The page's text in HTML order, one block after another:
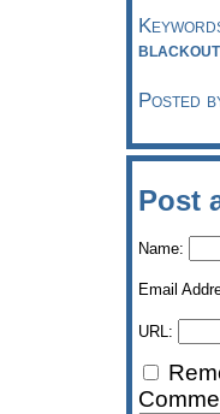
Posted
Post
Name:
Email
URL: